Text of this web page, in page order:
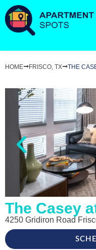
HOME FRISCO, TX THE
The Casey
4250 Gridiron Road